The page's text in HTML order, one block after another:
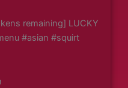
remaining] LUCKY
#asian #squirt